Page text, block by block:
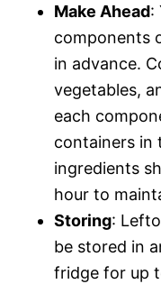
Make Ahead:
components
in advance.
vegetables,
each
containers in
ingredients
hour to
Storing:
be stored in
fridge for up